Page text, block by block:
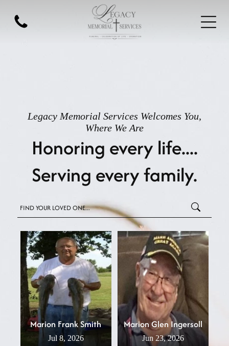
Legacy Memorial Services Welcomes You,
Where We Are
Honoring every life....
Serving every family.
Marion Frank Smith
Jul 8, 2026
Marion Glen Ingersoll
Jun 23, 2026